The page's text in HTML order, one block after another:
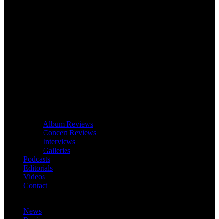
Album Reviews
Concert Reviews
Interviews
Galleries
Podcasts
Editorials
Videos
Contact
News